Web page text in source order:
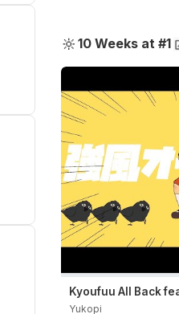
🔆 10 Weeks at #1
Kyoufuu All Back
Yukopi